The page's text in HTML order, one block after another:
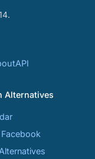
API
Alternatives